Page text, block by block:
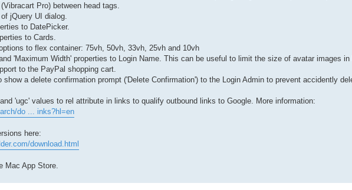
Pro) between head tags.
jQuery UI dialog.
to DatePicker.
to Cards.
to flex container: 75vh, 50vh, 33vh, 25vh and 10vh
'Maximum Width' properties to Login Name. This can be useful to limit the size of avatar images in
to the PayPal shopping cart.
a delete confirmation prompt ('Delete Confirmation') to the Login Admin to prevent accidently
'ugc' values to rel attribute in links to qualify outbound links to Google. More information:
do ... inks?hl=en
here:
download.html
Mac App Store.